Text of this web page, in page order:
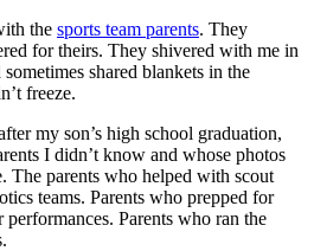
the sports team parents. They
for theirs. They shivered with me in
shared blankets in the
freeze.
my son’s high school graduation,
I didn’t know and whose photos
The parents who helped with scout
teams. Parents who prepped for
Parents who ran the